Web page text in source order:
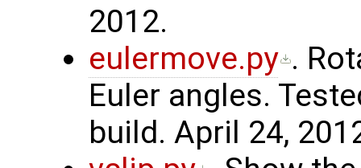
2012.
eulermove.py .
Euler angles.
build. April 24,